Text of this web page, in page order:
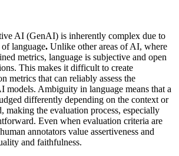
AI (GenAI) is inherently complex due to
language. Unlike other areas of AI, where
metrics, language is subjective and open
This makes it difficult to create
metrics that can reliably assess the
models. Ambiguity in language means that a
differently depending on the context or
making the evaluation process, especially
Even when evaluation criteria are
annotators value assertiveness and
and faithfulness.